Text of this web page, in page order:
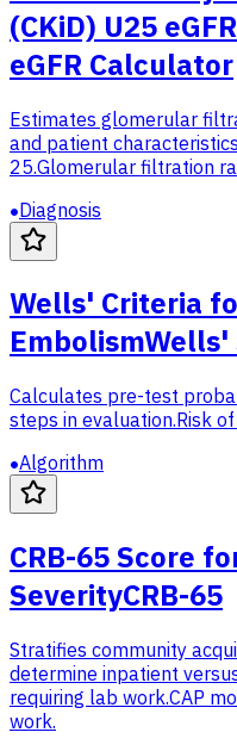
(CKiD) U25
eGFR Calculator
Estimates glomerular
and patient
25.Glomerular filtration
Diagnosis
Wells' Criteria
EmbolismWells'
Calculates pre-test
steps in evaluation.Risk of
Algorithm
CRB-65 Score
SeverityCRB-65
Stratifies community
determine inpatient
requiring lab work.CAP
work.